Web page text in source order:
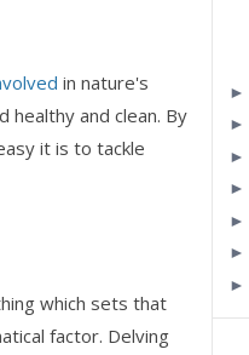
in nature's
and clean. By
it is to tackle
which sets that
factor. Delving
►
►
►
►
►
►
►